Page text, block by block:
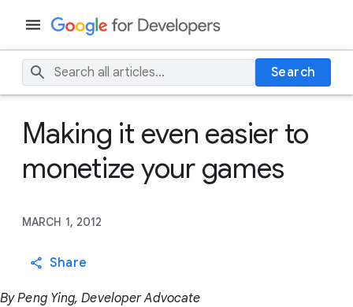
Search
Making it even easier to
monetize your games
MARCH 1, 2012
Share
By Peng Ying, Developer Advocate